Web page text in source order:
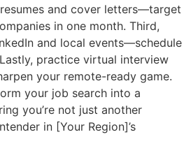
and cover letters—target
in one month. Third,
and local events—schedule
practice virtual interview
your remote-ready game.
your job search into a
you’re not just another
in [Your Region]’s